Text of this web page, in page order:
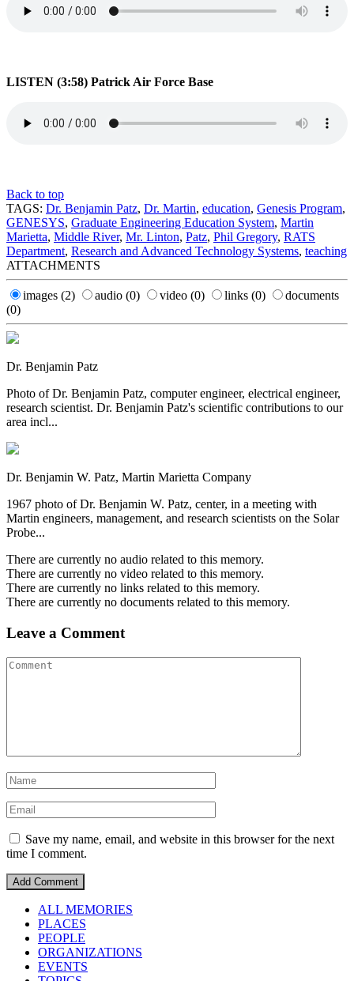
LISTEN (3:58) Patrick Air Force Base
Back to top
TAGS: Dr. Benjamin Patz, Dr. Martin, education, Genesis Program,
GENESYS, Graduate Engineering Education System, Martin
Marietta, Middle River, Mr. Linton, Patz, Phil Gregory, RATS
Department, Research and Advanced Technology Systems, teaching
ATTACHMENTS
images (2) audio (0) video (0) links (0)
documents
(0)
Dr. Benjamin Patz
Photo of Dr. Benjamin Patz, computer engineer, electrical engineer,
research scientist. Dr. Benjamin Patz's scientific contributions to our
area incl...
Dr. Benjamin W. Patz, Martin Marietta Company
1967 photo of Dr. Benjamin W. Patz, center, in a meeting with
Martin engineers, management, and research scientists on the Solar
Probe...
There are currently no audio related to this memory.
There are currently no video related to this memory.
There are currently no links related to this memory.
There are currently no documents related to this memory.
Leave a Comment
Save my name, email, and website in this browser for the next
time I comment.
ALL MEMORIES
PLACES
PEOPLE
ORGANIZATIONS
EVENTS